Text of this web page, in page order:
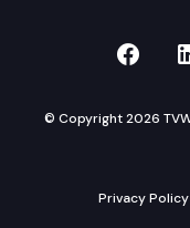
TVW
© Copyright 2026
Privacy Policy